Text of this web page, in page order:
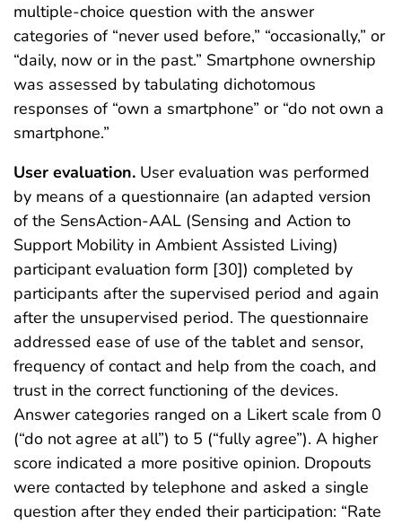
multiple-choice question with the answer
categories of “never used before,” “occasionally,” or
“daily, now or in the past.” Smartphone ownership
was assessed by tabulating dichotomous
responses of “own a smartphone” or “do not own a
smartphone.”
User evaluation. User evaluation was performed
by means of a questionnaire (an adapted version
of the SensAction-AAL (Sensing and Action to
Support Mobility in Ambient Assisted Living)
participant evaluation form [30]) completed by
participants after the supervised period and again
after the unsupervised period. The questionnaire
addressed ease of use of the tablet and sensor,
frequency of contact and help from the coach, and
trust in the correct functioning of the devices.
Answer categories ranged on a Likert scale from 0
(“do not agree at all”) to 5 (“fully agree”). A higher
score indicated a more positive opinion. Dropouts
were contacted by telephone and asked a single
question after they ended their participation: “Rate